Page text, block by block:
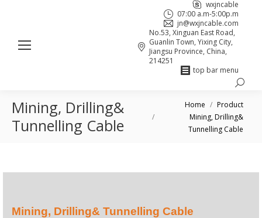
wxjncable
07:00 a.m-5:00p.m
jn@wxjncable.com
No.53, Xinguan East Road,
Guanlin Town, Yixing City,
Jiangsu Province, China,
214251
top bar menu
page
opens
page
opens
in
Facebook
page
opens
in
Search:
Mining, Drilling&
Tunnelling Cable
You are here:Home
Product
Mining, Drilling&
Tunnelling Cable
Mining, Drilling& Tunnelling Cable